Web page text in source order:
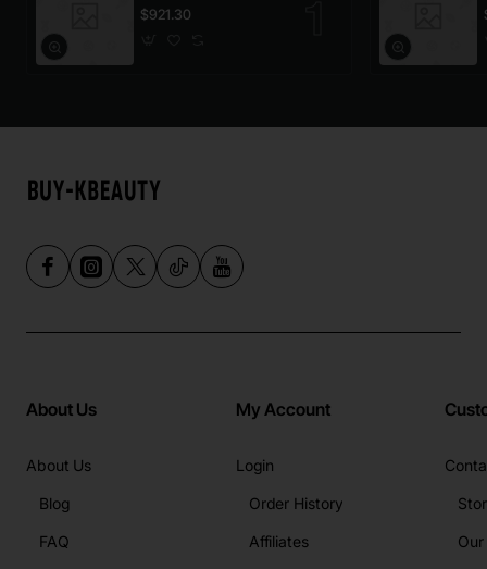
$921.30
About Us
About Us
Blog
FAQ
My Account
Login
Order History
Affiliates